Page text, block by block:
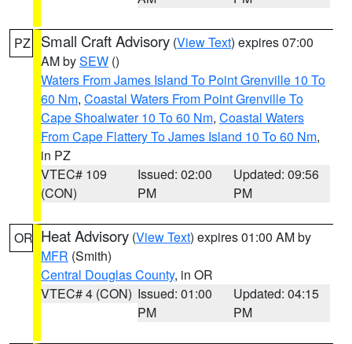
PZ Small Craft Advisory (View Text) expires 07:00
AM bySEW ()
Waters From James Island To Point Grenville 10 To
60 Nm, Coastal Waters From Point Grenville To
Cape Shoalwater 10 To 60 Nm, Coastal Waters
From Cape Flattery To James Island 10 To 60 Nm,
in PZ
VTEC# 109
(CON)
Issued: 02:00
PM
Updated: 09:56
PM
OR Heat Advisory (View Text) expires 01:00 AM by
MFR (Smith)
Central Douglas County, in OR
VTEC# 4 (CON) Issued: 01:00
PM
Updated: 04:15
PM